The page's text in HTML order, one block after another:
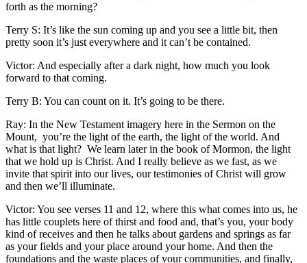
forth as the morning?
Terry S: It’s like the sun coming up and you see a little bit, then
pretty soon it’s just everywhere and it can’t be contained.
Victor: And especially after a dark night, how much you look
forward to that coming.
Terry B: You can count on it. It’s going to be there.
Ray: In the New Testament imagery here in the Sermon on the
Mount, you’re the light of the earth, the light of the world. And
what is that light? We learn later in the book of Mormon, the light
that we hold up is Christ. And I really believe as we fast, as we
invite that spirit into our lives, our testimonies of Christ will grow
and then we’ll illuminate.
Victor: You see verses 11 and 12, where this what comes into us, he
has little couplets here of thirst and food and, that’s you, your body
kind of receives and then he talks about gardens and springs as far
as your fields and your place around your home. And then the
foundations and the waste places of your communities, and finally,